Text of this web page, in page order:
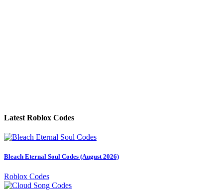
Latest Roblox Codes
Bleach Eternal Soul Codes (August 2026)
Roblox Codes